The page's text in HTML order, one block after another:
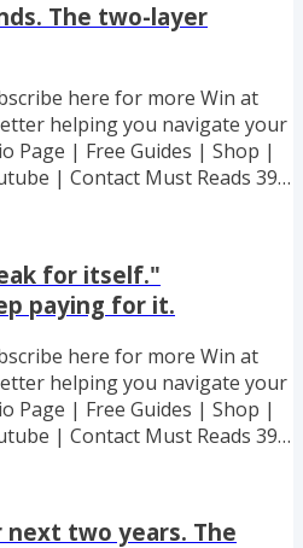
The two-layer
here for more Win at
helping you navigate your
Page | Free Guides | Shop |
| Contact Must Reads 39%
offer. Recognition stolen.
7th September - 100%
with you for free. Capped at
for itself."
paying for it.
here for more Win at
helping you navigate your
Page | Free Guides | Shop |
| Contact Must Reads 39%
offer. Recognition stolen.
7th September - 100%
next two years. The